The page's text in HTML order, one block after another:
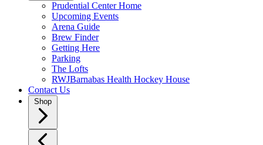
Prudential Center Home
Upcoming Events
Arena Guide
Brew Finder
Getting Here
Parking
The Lofts
RWJBarnabas Health Hockey House
Contact Us
Shop